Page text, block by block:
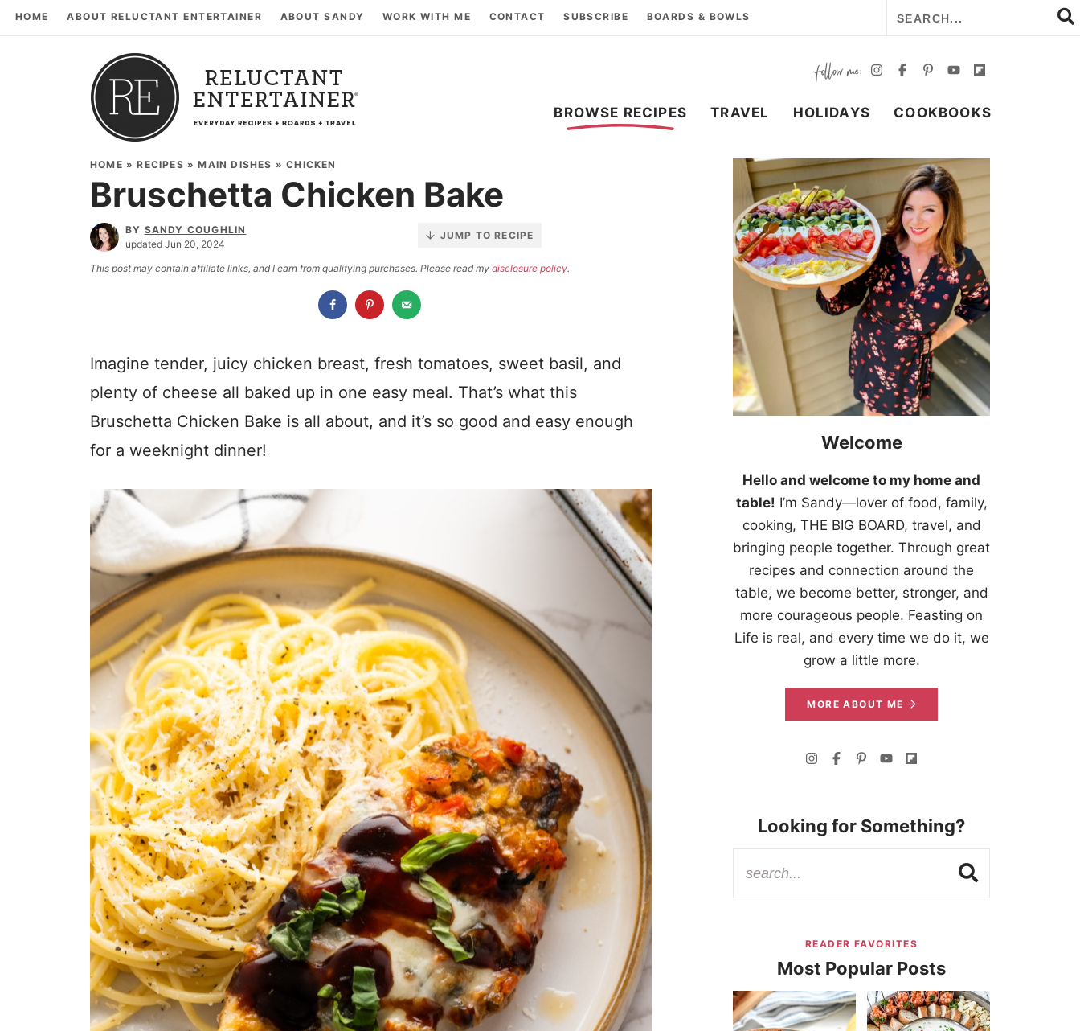
HOME ABOUT RELUCTANT ENTERTAINER ABOUT SANDY WORK WITH ME CONTACT SUBSCRIBE BOARDS & BOWLS
BROWSE RECIPES TRAVEL HOLIDAYS COOKBOOKS
HOME »RECIPES »MAIN DISHES »CHICKEN
Bruschetta Chicken Bake
BY SANDY COUGHLIN
updated Jun 20, 2024
JUMP TO RECIPE
This post may contain affiliate links, and I earn from qualifying purchases. Please read my disclosure policy.
Imagine tender, juicy chicken breast, fresh tomatoes, sweet basil, and
plenty of cheese all baked up in one easy meal. That’s what this
Bruschetta Chicken Bake is all about, and it’s so good and easy enough
for a weeknight dinner!
Welcome
Hello and welcome to my home and
table! I’m Sandy—lover of food, family,
cooking, THE BIG BOARD, travel, and
bringing people together. Through great
recipes and connection around the
table, we become better, stronger, and
more courageous people. Feasting on
Life is real, and every time we do it, we
grow a little more.
MORE ABOUT ME
Looking for Something?
READER FAVORITES
Most Popular Posts